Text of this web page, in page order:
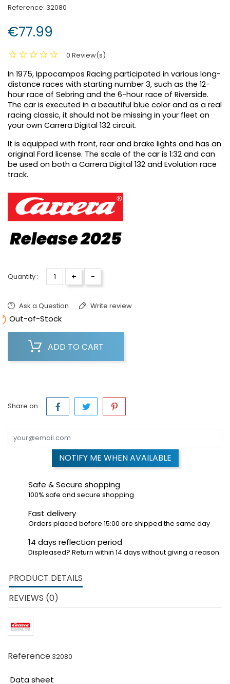
Reference: 32080
€77.99
0 Review(s)
In 1975, Ippocampos Racing participated in various long-
distance races with starting number 3, such as the 12-
hour race of Sebring and the 6-hour race of Riverside.
The car is executed in a beautiful blue color and as a real
racing classic, it should not be missing in your fleet on
your own Carrera Digital 132 circuit.
It is equipped with front, rear and brake lights and has an
original Ford license. The scale of the car is 1:32 and can
be used on both a Carrera Digital 132 and Evolution race
track.
Quantity : + -
Ask a Question Write review
Out-of-Stock
ADD TO CART
Share on :
NOTIFY ME WHEN AVAILABLE
Safe & Secure shopping
100% safe and secure shopping
Fast delivery
Orders placed before 15:00 are shipped the same day
14 days reflection period
Displeased? Return within 14 days without giving a reason.
PRODUCT DETAILS
REVIEWS (0)
Reference 32080
Data sheet